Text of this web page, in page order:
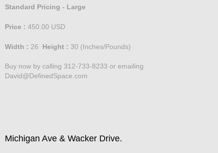
Standard Pricing - Large
Price : 450.00 USD
Width : 26 Height : 30 (Inches/Pounds)
Buy now by calling 312-733-8233 or emailing
David@DefinedSpace.com
Michigan Ave & Wacker Drive.